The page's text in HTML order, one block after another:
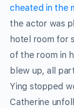
cheated in the
the actor was
hotel room for
of the room in
blew up, all
Ying stopped
Catherine